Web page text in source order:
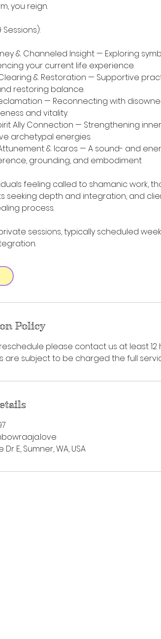
you reign.
Sessions):
& Channeled Insight — Exploring
your current life experience.
& Restoration — Supportive
restoring balance.
— Reconnecting with
and vitality.
Ally Connection — Strengthening
archetypal energies.
& Icaros — A sound- and
grounding, and embodiment
feeling called to shamanic work,
seeking depth and integration, and
process.
sessions, typically scheduled
Policy
please contact us at least
are subject to be charged the full
E, Sumner, WA, USA